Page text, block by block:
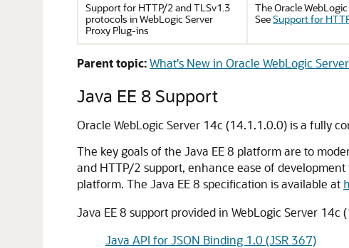
Support for HTTP/2 and TLSv1.3
protocols in WebLogic Server
Proxy Plug-ins
The Oracle
SeeSupport for
Parent topic:What's New in Oracle WebLogic
Java EE 8 Support
Oracle WebLogic Server 14c (14.1.1.0.0) is a fully
The key goals of the Java EE 8 platform are to
and HTTP/2 support, enhance ease of
platform. The Java EE 8 specification is available at
Java EE 8 support provided in WebLogic Server
Java API for JSON Binding 1.0 (JSR 367)